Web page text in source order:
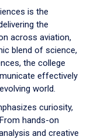
is the
the
across aviation,
blend of science,
the college
effectively
world.
curiosity,
hands-on
and creative